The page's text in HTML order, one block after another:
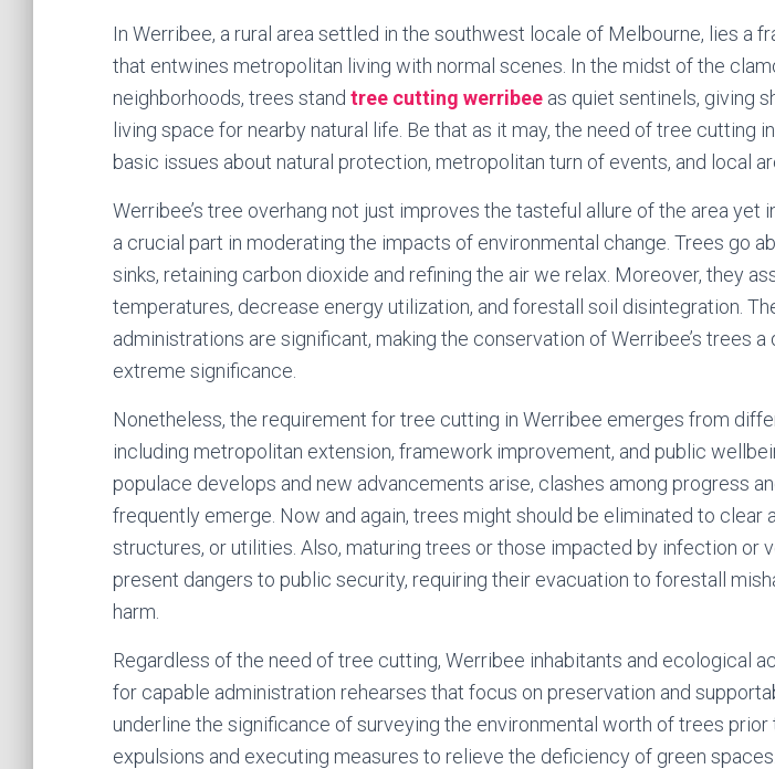
In Werribee, a rural area settled in the southwest locale of Melbourne, lies a
that entwines metropolitan living with normal scenes. In the midst of the
neighborhoods, trees stand tree cutting werribee as quiet sentinels, giving
living space for nearby natural life. Be that as it may, the need of tree cutting
basic issues about natural protection, metropolitan turn of events, and local
Werribee’s tree overhang not just improves the tasteful allure of the area yet
a crucial part in moderating the impacts of environmental change. Trees go
sinks, retaining carbon dioxide and refining the air we relax. Moreover, they
temperatures, decrease energy utilization, and forestall soil disintegration.
administrations are significant, making the conservation of Werribee’s trees
extreme significance.
Nonetheless, the requirement for tree cutting in Werribee emerges from
including metropolitan extension, framework improvement, and public
populace develops and new advancements arise, clashes among progress
frequently emerge. Now and again, trees might should be eliminated to clear
structures, or utilities. Also, maturing trees or those impacted by infection or
present dangers to public security, requiring their evacuation to forestall
harm.
Regardless of the need of tree cutting, Werribee inhabitants and ecological
for capable administration rehearses that focus on preservation and
underline the significance of surveying the environmental worth of trees prior
expulsions and executing measures to relieve the deficiency of green